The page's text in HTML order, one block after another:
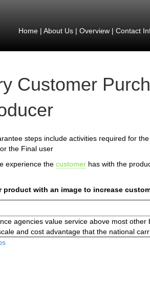
Home| About Us| Overview| Contact
Customer
steps include activities required for the
the Final user
experience the customer has with the
product with an image to increase
agencies value service above most
and cost advantage that the national